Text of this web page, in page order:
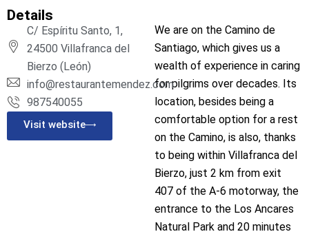
We are on the Camino de
Santiago, which gives us a
wealth of experience in caring
for pilgrims over decades. Its
location, besides being a
comfortable option for a rest
on the Camino, is also, thanks
to being within Villafranca del
Bierzo, just 2 km from exit
407 of the A-6 motorway, the
entrance to the Los Ancares
Natural Park and 20 minutes
Details
C/ Espíritu Santo, 1,
24500 Villafranca del
Bierzo (León)
info@restaurantemendez.com
987540055
Visit website